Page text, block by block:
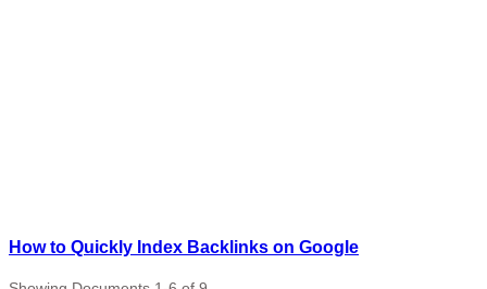
How to Quickly Index Backlinks on Google